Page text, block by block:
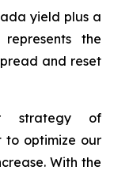
yield plus a
the
and reset
strategy of
to optimize our
With the